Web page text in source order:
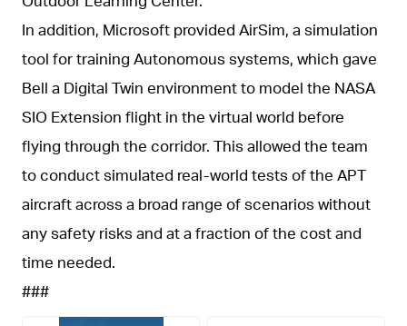
In addition, Microsoft provided AirSim, a simulation
tool for training Autonomous systems, which gave
Bell a Digital Twin environment to model the NASA
SIO Extension flight in the virtual world before
flying through the corridor. This allowed the team
to conduct simulated real-world tests of the APT
aircraft across a broad range of scenarios without
any safety risks and at a fraction of the cost and
time needed.
###